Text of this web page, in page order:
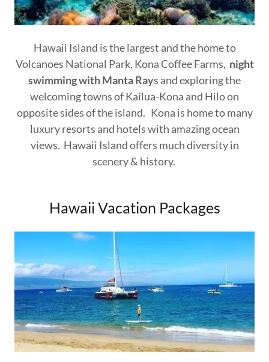
Hawaii Island is the largest and the home to
Volcanoes National Park, Kona Coffee Farms, night
swimming with Manta Rays and exploring the
welcoming towns of Kailua-Kona and Hilo on
opposite sides of the island. Kona is home to many
luxury resorts and hotels with amazing ocean
views. Hawaii Island offers much diversity in
scenery & history.
Hawaii Vacation Packages